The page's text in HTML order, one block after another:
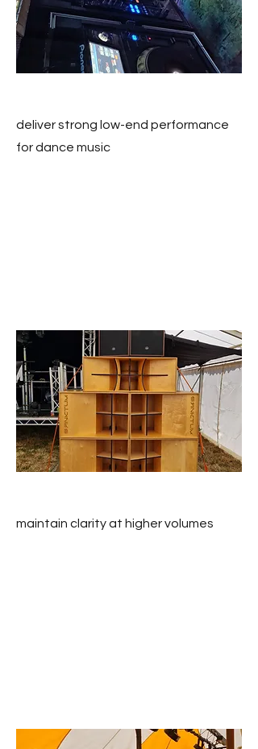
deliver strong low-end performance
for dance music
maintain clarity at higher volumes